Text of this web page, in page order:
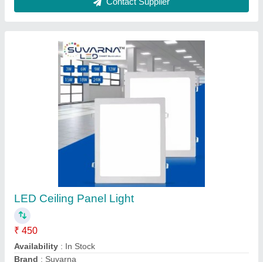
15W Led Deep-junction Light Full Diffuser Orra
309
₹ 400
Availability: In Stock